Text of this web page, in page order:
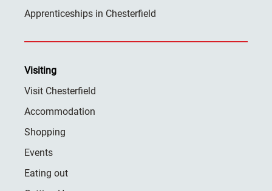
Apprenticeships in Chesterfield
Visiting
Visit Chesterfield
Accommodation
Shopping
Events
Eating out